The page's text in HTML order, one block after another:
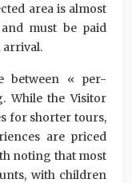
area is almost
must be paid
arrival.
between « per-
While the Visitor
for shorter tours,
are priced
noting that most
with children